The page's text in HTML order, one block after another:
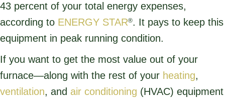
43 percent of your total energy expenses,
according to ENERGY STAR®. It pays to keep this
equipment in peak running condition.
If you want to get the most value out of your
furnace—along with the rest of your heating,
ventilation, and air conditioning (HVAC) equipment